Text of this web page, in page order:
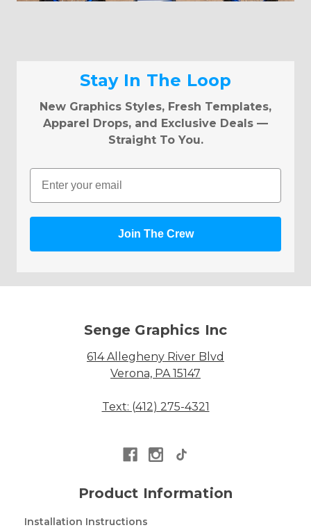
Stay In The Loop
New Graphics Styles, Fresh Templates,
Apparel Drops, and Exclusive Deals —
Straight To You.
Email
Join The Crew
Senge Graphics Inc
614 Allegheny River Blvd
Verona, PA 15147
Text: (412) 275-4321
Product Information
Installation Instructions